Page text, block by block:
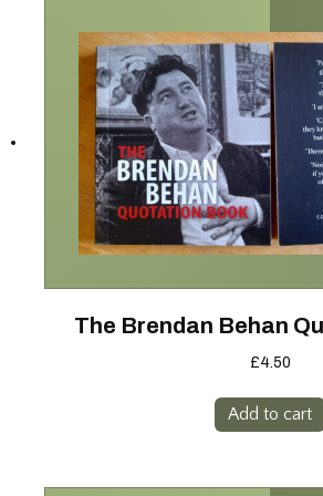
The Brendan Behan
£4.50
Add to cart